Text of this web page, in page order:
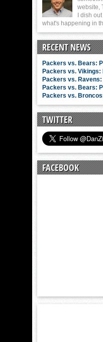
website,
I dish
what's happening in
RECENT NEWS
Packers vs. Bears:
Packers vs.
Packers vs.
Packers vs. Bears:
Packers vs.
TWITTER
FACEBOOK